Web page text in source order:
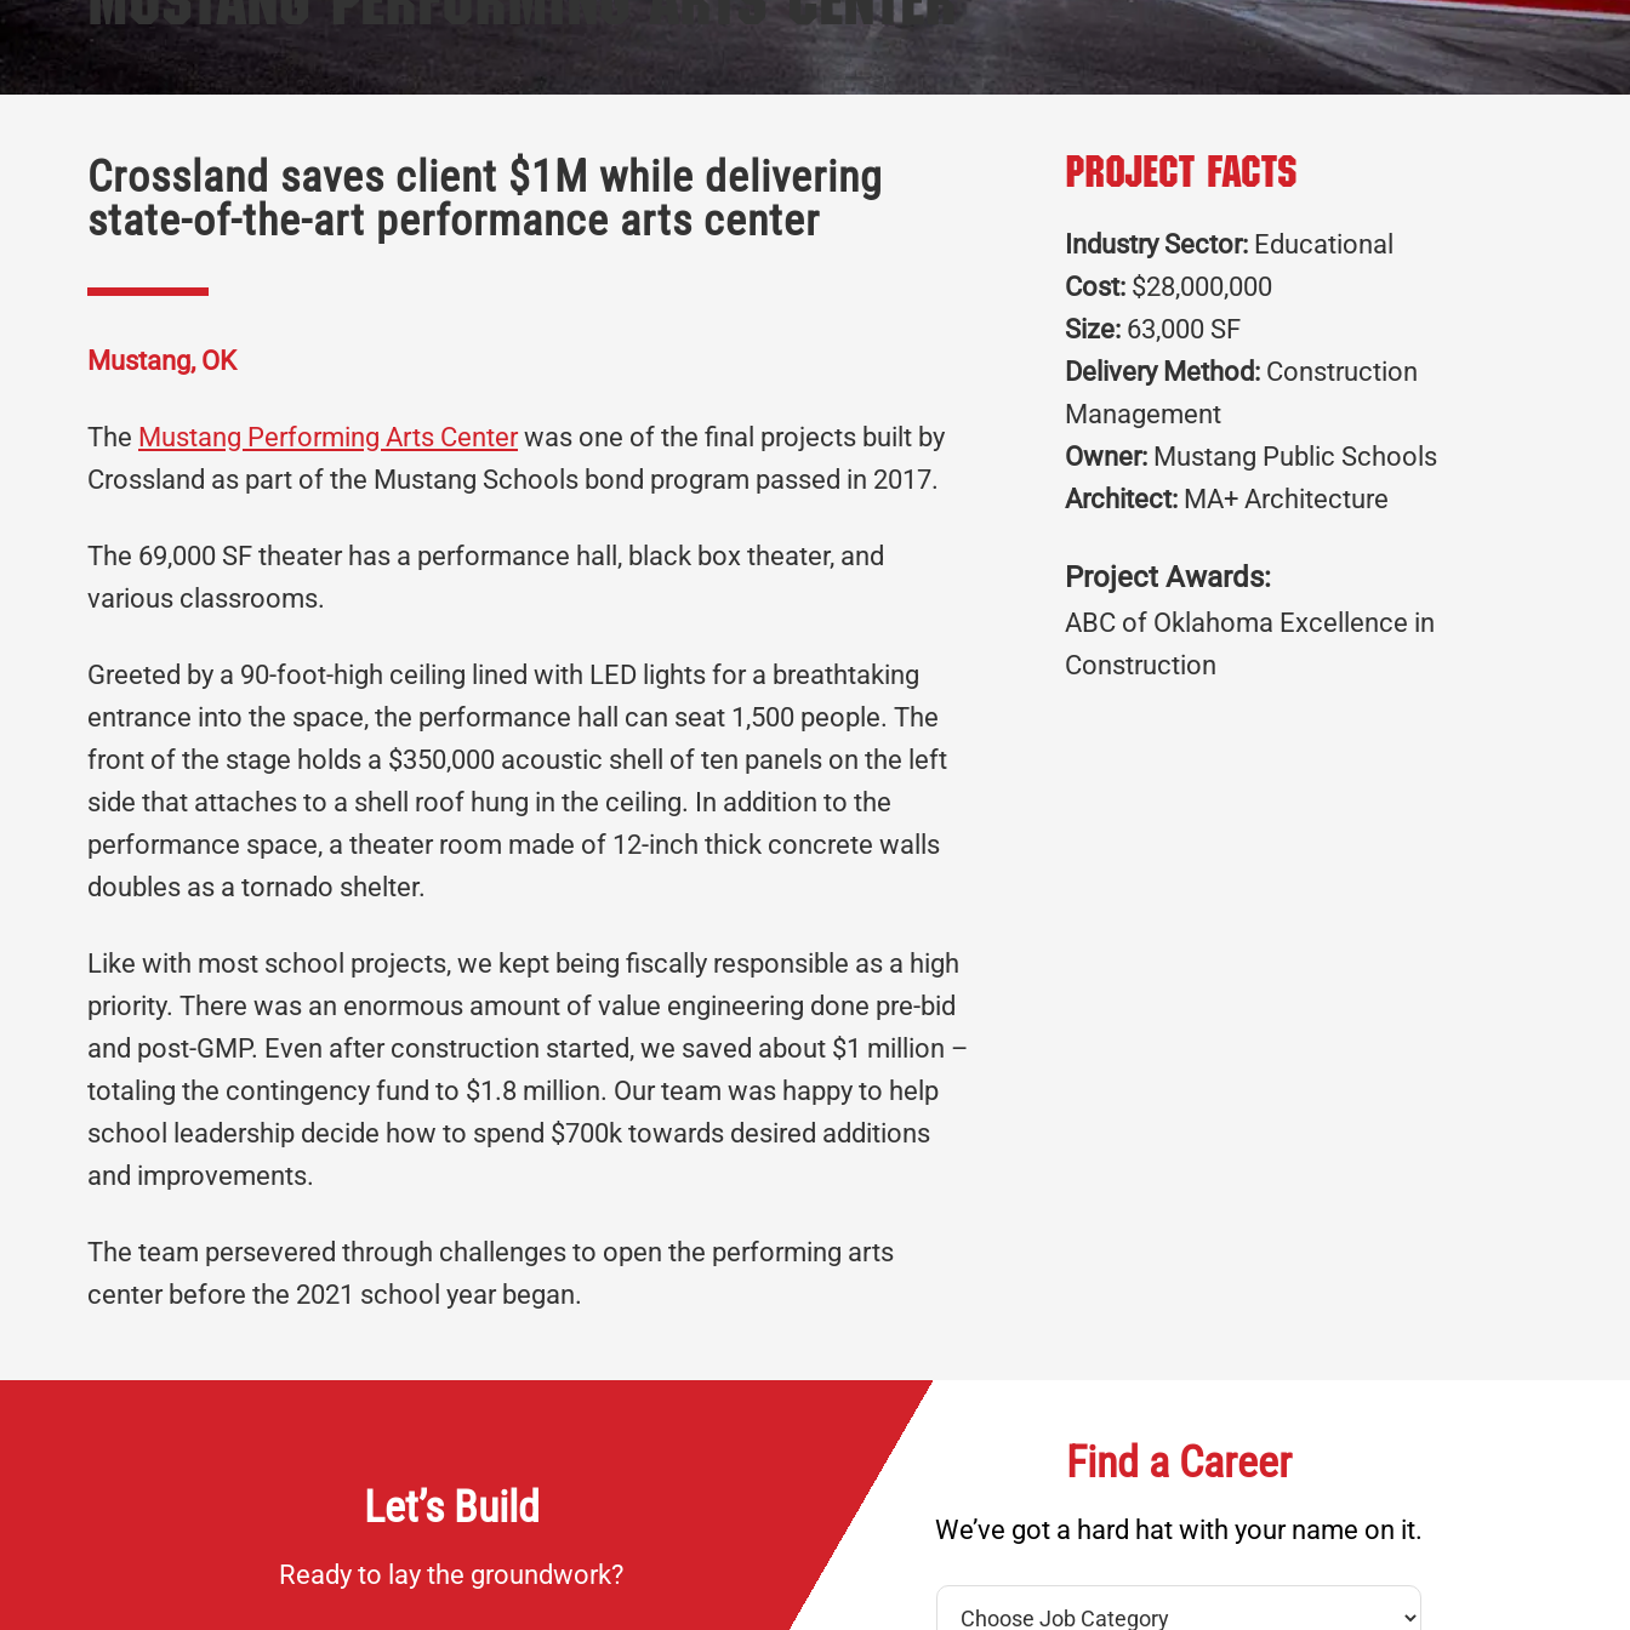
Crossland saves client $1M while delivering
state-of-the-art performance arts center
Mustang, OK
The Mustang Performing Arts Centerwas one of the final projects built by
Crossland as part of the Mustang Schools bond program passed in 2017.
The 69,000 SF theater has a performance hall, black box theater, and
various classrooms.
Greeted by a 90-foot-high ceiling lined with LED lights for a breathtaking
entrance into the space, the performance hall can seat 1,500 people. The
front of the stage holds a $350,000 acoustic shell of ten panels on the left
side that attaches to a shell roof hung in the ceiling. In addition to the
performance space, a theater room made of 12-inch thick concrete walls
doubles as a tornado shelter.
Like with most school projects, we kept being fiscally responsible as a high
priority. There was an enormous amount of value engineering done pre-bid
and post-GMP. Even after construction started, we saved about $1 million –
totaling the contingency fund to $1.8 million. Our team was happy to help
school leadership decide how to spend $700k towards desired additions
and improvements.
The team persevered through challenges to open the performing arts
center before the 2021 school year began.
Project Facts
Industry Sector: Educational
Cost: $28,000,000
Size: 63,000 SF
Delivery Method: Construction
Management
Owner: Mustang Public Schools
Architect: MA+ Architecture
Project Awards:
ABC of Oklahoma Excellence in
Construction
Let’s Build
Ready to lay the groundwork?
Find a Career
We’ve got a hard hat with your name on it.